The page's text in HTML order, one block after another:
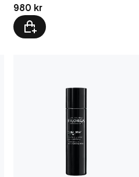
Pris: 980 kr
980 kr